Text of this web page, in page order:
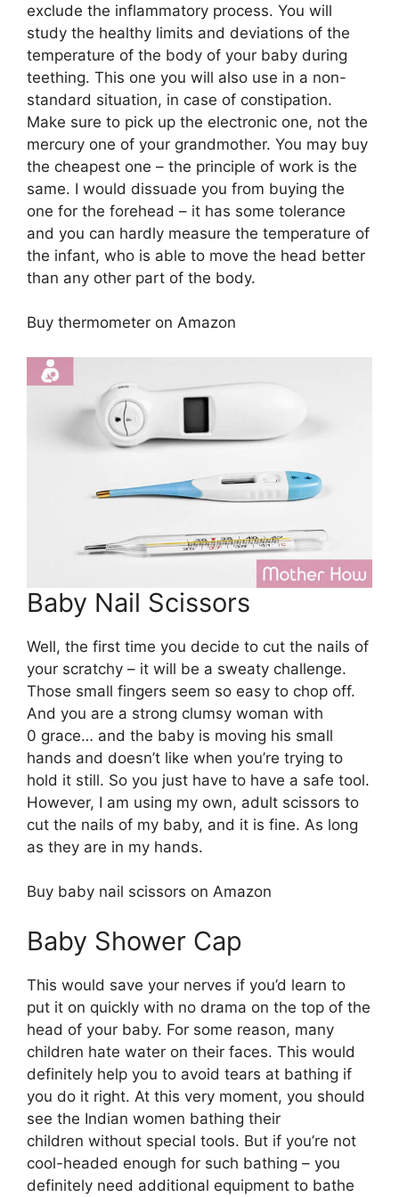
exclude the inflammatory process. You will
study the healthy limits and deviations of the
temperature of the body of your baby during
teething. This one you will also use in a non-
standard situation, in case of constipation.
Make sure to pick up the electronic one, not the
mercury one of your grandmother. You may buy
the cheapest one – the principle of work is the
same. I would dissuade you from buying the
one for the forehead – it has some tolerance
and you can hardly measure the temperature of
the infant, who is able to move the head better
than any other part of the body.
Buy thermometer on Amazon
Baby Nail Scissors
Well, the first time you decide to cut the nails of
your scratchy – it will be a sweaty challenge.
Those small fingers seem so easy to chop off.
And you are a strong clumsy woman with
0 grace… and the baby is moving his small
hands and doesn’t like when you’re trying to
hold it still. So you just have to have a safe tool.
However, I am using my own, adult scissors to
cut the nails of my baby, and it is fine. As long
as they are in my hands.
Buy baby nail scissors on Amazon
Baby Shower Cap
This would save your nerves if you’d learn to
put it on quickly with no drama on the top of the
head of your baby. For some reason, many
children hate water on their faces. This would
definitely help you to avoid tears at bathing if
you do it right. At this very moment, you should
see the Indian women bathing their
children without special tools. But if you’re not
cool-headed enough for such bathing – you
definitely need additional equipment to bathe